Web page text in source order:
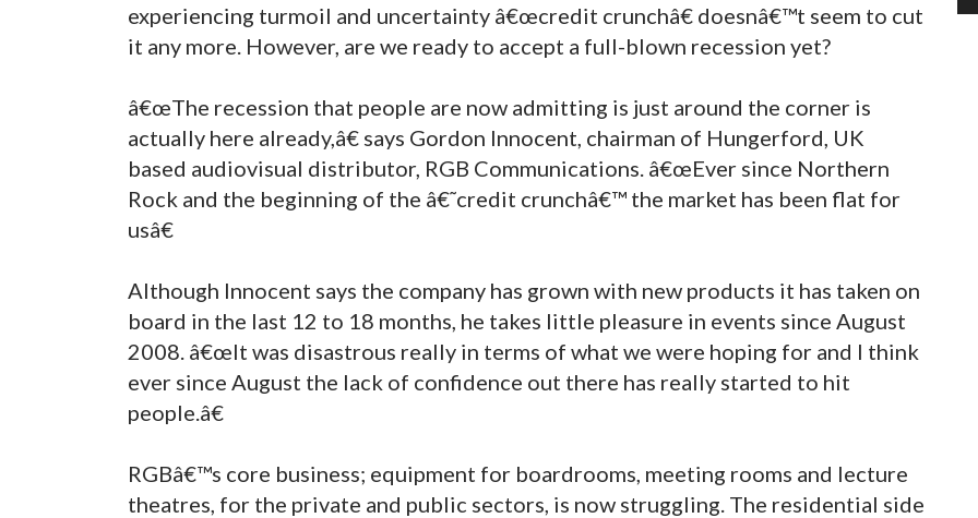
experiencing turmoil and uncertainty â€œcredit crunchâ€ doesnâ€™t seem to cut
it any more. However, are we ready to accept a full-blown recession yet?
â€œThe recession that people are now admitting is just around the corner is
actually here already,â€ says Gordon Innocent, chairman of Hungerford, UK
based audiovisual distributor, RGB Communications. â€œEver since Northern
Rock and the beginning of the â€˜credit crunchâ€™ the market has been flat for
usâ€
Although Innocent says the company has grown with new products it has taken on
board in the last 12 to 18 months, he takes little pleasure in events since August
2008. â€œIt was disastrous really in terms of what we were hoping for and I think
ever since August the lack of confidence out there has really started to hit
people.â€
RGBâ€™s core business; equipment for boardrooms, meeting rooms and lecture
theatres, for the private and public sectors, is now struggling. The residential side